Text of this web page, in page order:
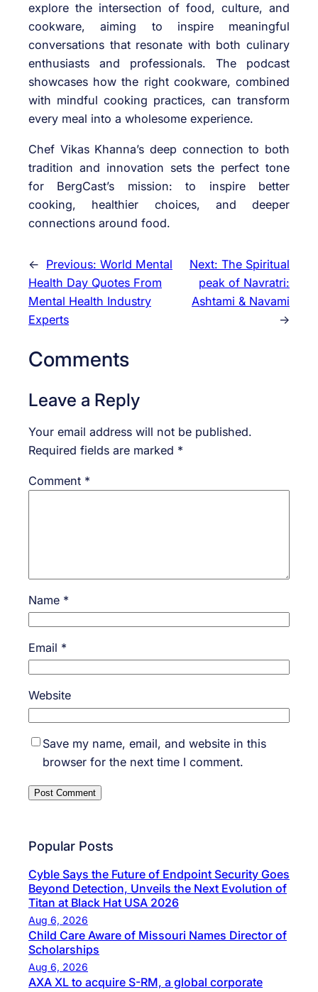
explore the intersection of food, culture, and
cookware, aiming to inspire meaningful
conversations that resonate with both culinary
enthusiasts and professionals. The podcast
showcases how the right cookware, combined
with mindful cooking practices, can transform
every meal into a wholesome experience.
Chef Vikas Khanna’s deep connection to both
tradition and innovation sets the perfect tone
for BergCast’s mission: to inspire better
cooking, healthier choices, and deeper
connections around food.
← Previous: World Mental
Health Day Quotes From
Mental Health Industry
Experts
Next: The Spiritual
peak of Navratri:
Ashtami & Navami
→
Comments
Leave a Reply
Your email address will not be published.
Required fields are marked *
Comment *
Name *
Email *
Website
Save my name, email, and website in this
browser for the next time I comment.
Popular Posts
Cyble Says the Future of Endpoint Security Goes
Beyond Detection, Unveils the Next Evolution of
Titan at Black Hat USA 2026
Aug 6, 2026
Child Care Aware of Missouri Names Director of
Scholarships
Aug 6, 2026
AXA XL to acquire S-RM, a global corporate